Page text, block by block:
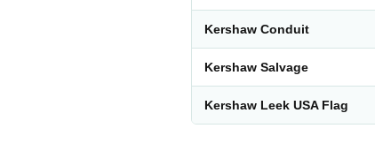
Kershaw Conduit
Kershaw Salvage
Kershaw Leek USA Flag